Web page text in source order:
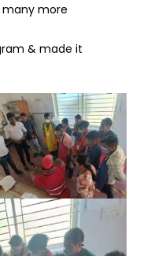
many more
& made it